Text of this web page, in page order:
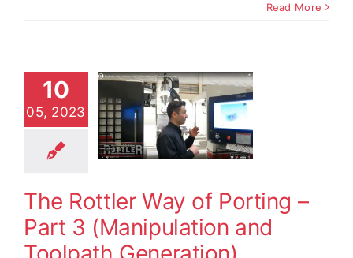
Read More
10
05, 2023
of
– Part
3
Demos Video
The Rottler Way of Porting –
Part 3 (Manipulation and